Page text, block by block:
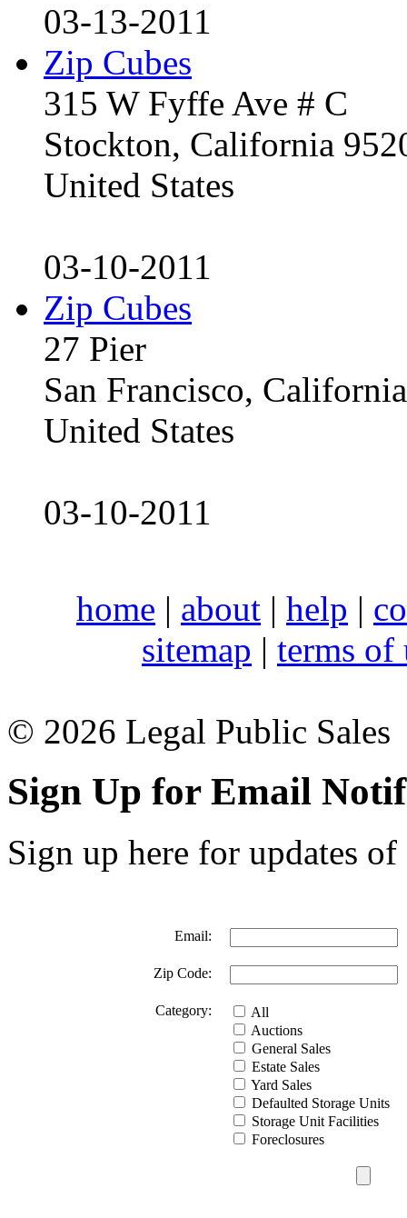
03-13-2011
Zip Cubes
315 W Fyffe Ave # C
Stockton, California
United States
03-10-2011
Zip Cubes
27 Pier
San Francisco,
United States
03-10-2011
home | about | help |
sitemap | terms of
© 2026 Legal Public Sales
Sign Up for Email
Sign up here for updates
Email:
Zip Code:
Category:
All
Auctions
General Sales
Estate Sales
Yard Sales
Defaulted Storage Units
Storage Unit Facilities
Foreclosures